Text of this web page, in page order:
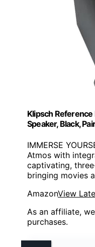
Klipsch
Speaker, Black, Pair
IMMERSE
Atmos with
captivating,
bringing movies
AmazonView
As an affiliate,
purchases.